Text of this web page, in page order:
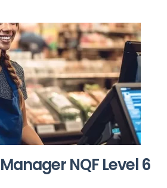
NQF Level 6